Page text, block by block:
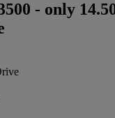
- only